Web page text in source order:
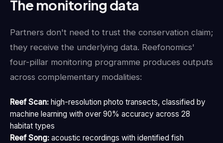
The monitoring data
Partners don't need to trust the conservation claim;
they receive the underlying data. Reefonomics'
four-pillar monitoring programme produces outputs
across complementary modalities:
Reef Scan: high-resolution photo transects, classified by
machine learning with over 90% accuracy across 28
habitat types
Reef Song: acoustic recordings with identified fish